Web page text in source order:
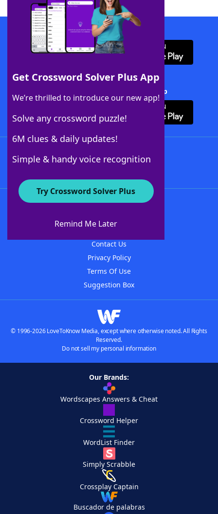
Get Crossword Solver Plus App
We’re thrilled to introduce our new app!
Solve any crossword puzzle!
6M clues & daily updates!
Simple & handy voice recognition
Try Crossword Solver Plus
Remind Me Later
Download WordFinder App
Download Crossword Solver + App
About WordFinder
Contact Us
Privacy Policy
Terms Of Use
Suggestion Box
© 1996-2026 LoveToKnow Media, except where otherwise noted. All Rights
Reserved.
Do not sell my personal information
Our Brands:
Wordscapes Answers & Cheat
Crossword Helper
WordList Finder
Simply Scrabble
Crossplay Captain
Buscador de palabras